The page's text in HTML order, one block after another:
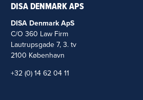
DISA DENMARK APS
DISA Denmark ApS
C/O 360 Law Firm
Lautrupsgade 7, 3. tv
2100 København
+32 (0) 14 62 04 11